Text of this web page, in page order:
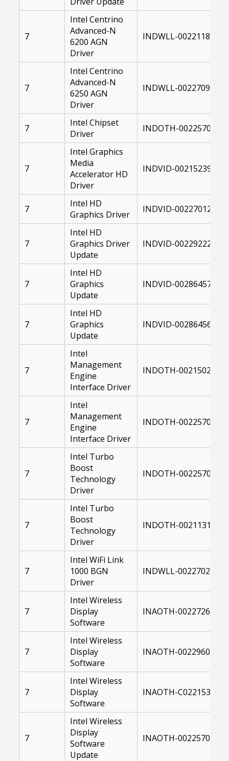
7
Intel Centrino
Advanced-N
6200 AGN
Driver
INDWLL-00221182-
7
Intel Centrino
Advanced-N
6250 AGN
Driver
INDWLL-00227099-
7
Intel Chipset
Driver
INDOTH-00225700-
7
Intel Graphics
Media
Accelerator HD
Driver
INDVID-00215239-
7
Intel HD
Graphics Driver
INDVID-00227012-
7
Intel HD
Graphics Driver
Update
INDVID-00229222-
7
Intel HD
Graphics
Update
INDVID-00286457-
7
Intel HD
Graphics
Update
INDVID-00286456-
7
Intel
Management
Engine
Interface Driver
INDOTH-00215020-
7
Intel
Management
Engine
Interface Driver
INDOTH-00225702-
7
Intel Turbo
Boost
Technology
Driver
INDOTH-00225701-
7
Intel Turbo
Boost
Technology
Driver
INDOTH-00211314-
7
Intel WiFi Link
1000 BGN
Driver
INDWLL-00227029-
7
Intel Wireless
Display
Software
INAOTH-00227264-
7
Intel Wireless
Display
Software
INAOTH-00229604-
7
Intel Wireless
Display
Software
INAOTH-C0221534-
7
Intel Wireless
Display
Software
Update
INAOTH-00225704-